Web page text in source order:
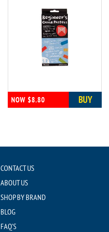
NOW $8.80 BUY
CONTACT US
ABOUT US
SHOP BY BRAND
BLOG
FAQ'S